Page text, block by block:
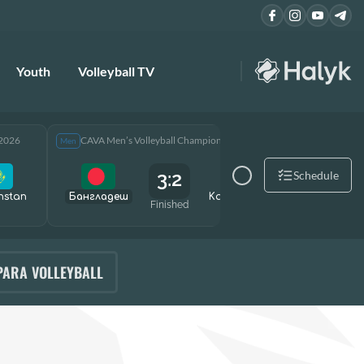
Youth Volleyball TV
Men CAVA Men’s Volleyball Championship 2026
Бангладеш
3:2
Finished
Kazakhstan
Schedule
VOLLEYBALL